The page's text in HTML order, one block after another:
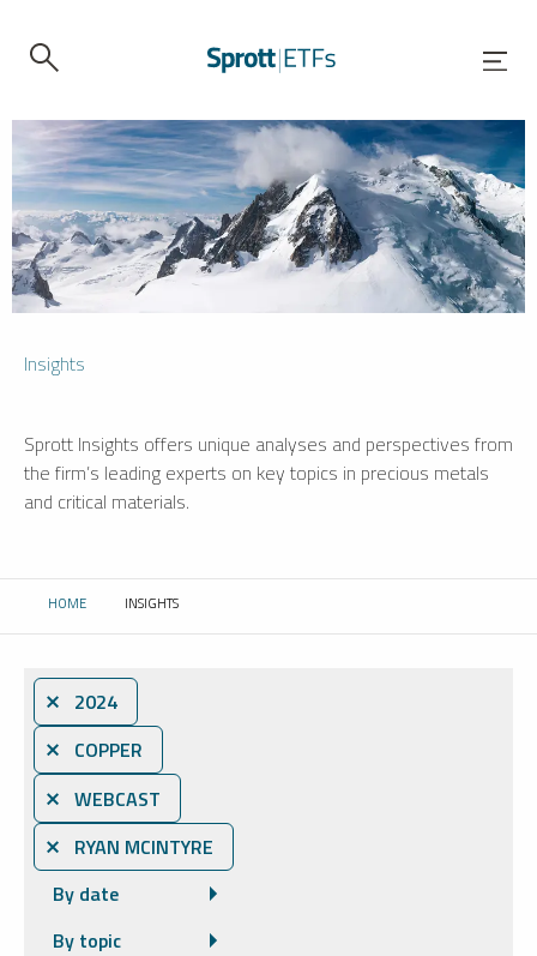
Insights
Sprott Insights offers unique analyses and perspectives from
the firm’s leading experts on key topics in precious metals
and critical materials.
HOME CURRENT:
INSIGHTS
⨯ 2024
⨯ COPPER
⨯ WEBCAST
⨯ RYAN MCINTYRE
By date
By topic